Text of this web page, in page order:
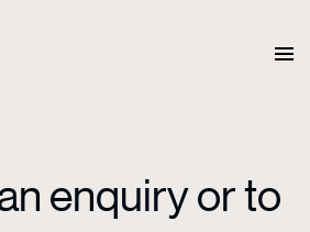
enquiry or to